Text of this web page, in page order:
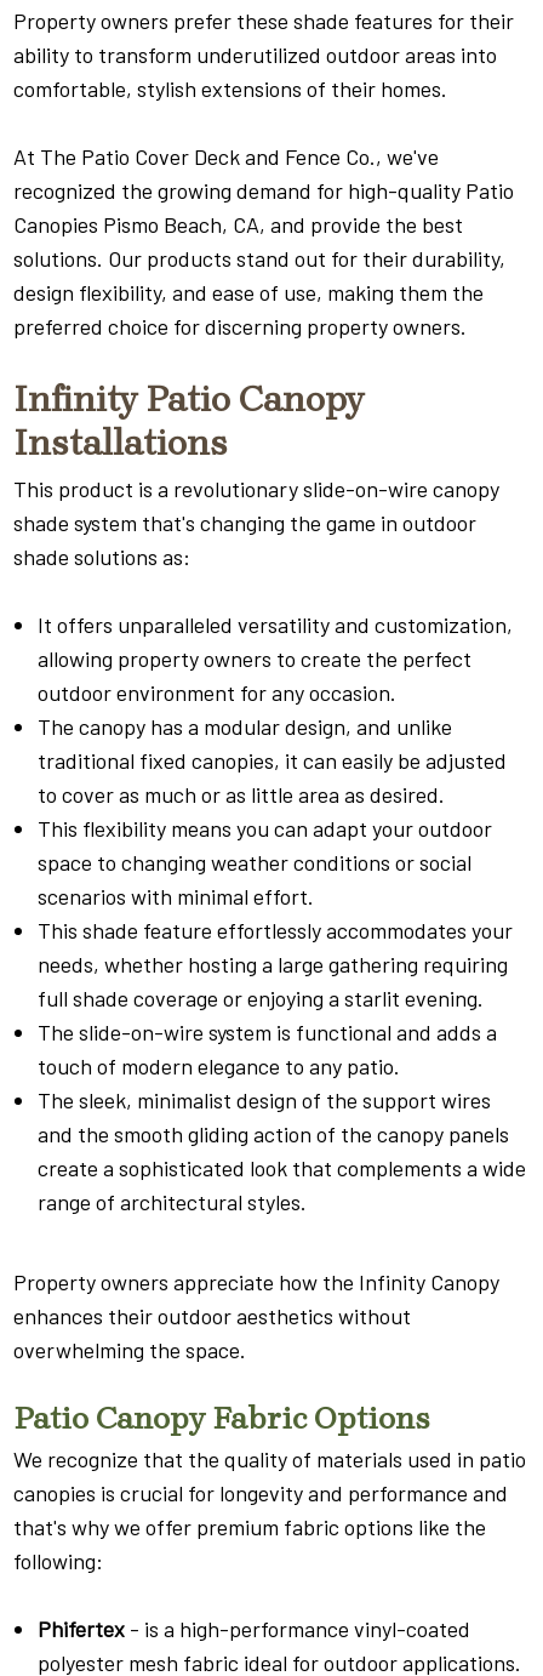
Property owners prefer these shade features for their
ability to transform underutilized outdoor areas into
comfortable, stylish extensions of their homes.
At The Patio Cover Deck and Fence Co., we've
recognized the growing demand for high-quality Patio
Canopies Pismo Beach, CA, and provide the best
solutions. Our products stand out for their durability,
design flexibility, and ease of use, making them the
preferred choice for discerning property owners.
Infinity Patio Canopy
Installations
This product is a revolutionary slide-on-wire canopy
shade system that's changing the game in outdoor
shade solutions as:
It offers unparalleled versatility and customization,
allowing property owners to create the perfect
outdoor environment for any occasion.
The canopy has a modular design, and unlike
traditional fixed canopies, it can easily be adjusted
to cover as much or as little area as desired.
This flexibility means you can adapt your outdoor
space to changing weather conditions or social
scenarios with minimal effort.
This shade feature effortlessly accommodates your
needs, whether hosting a large gathering requiring
full shade coverage or enjoying a starlit evening.
The slide-on-wire system is functional and adds a
touch of modern elegance to any patio.
The sleek, minimalist design of the support wires
and the smooth gliding action of the canopy panels
create a sophisticated look that complements a wide
range of architectural styles.
Property owners appreciate how the Infinity Canopy
enhances their outdoor aesthetics without
overwhelming the space.
Patio Canopy Fabric Options
We recognize that the quality of materials used in patio
canopies is crucial for longevity and performance and
that's why we offer premium fabric options like the
following:
Phifertex - is a high-performance vinyl-coated
polyester mesh fabric ideal for outdoor applications.